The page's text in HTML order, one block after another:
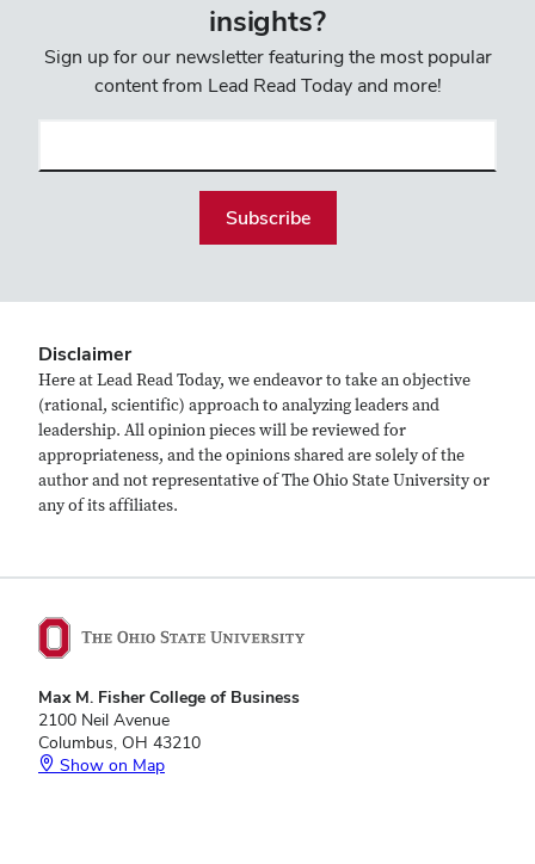
insights?
Sign up for our newsletter featuring the most popular
content from Lead Read Today and more!
Disclaimer
Here at Lead Read Today, we endeavor to take an objective
(rational, scientific) approach to analyzing leaders and
leadership. All opinion pieces will be reviewed for
appropriateness, and the opinions shared are solely of the
author and not representative of The Ohio State University or
any of its affiliates.
Max M. Fisher College of Business
2100 Neil Avenue
Columbus, OH 43210
Show on Map